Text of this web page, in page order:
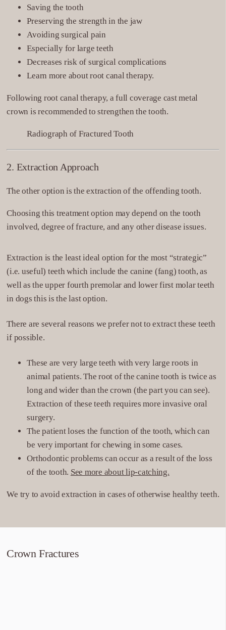
Saving the tooth
Preserving the strength in the jaw
Avoiding surgical pain
Especially for large teeth
Decreases risk of surgical complications
Learn more about root canal therapy.
Following root canal therapy, a full coverage cast metal
crown is recommended to strengthen the tooth.
Radiograph of Fractured Tooth
2. Extraction Approach
The other option is the extraction of the offending tooth.
Choosing this treatment option may depend on the tooth
involved, degree of fracture, and any other disease issues.
Extraction is the least ideal option for the most “strategic”
(i.e. useful) teeth which include the canine (fang) tooth, as
well as the upper fourth premolar and lower first molar teeth
in dogs this is the last option.
There are several reasons we prefer not to extract these teeth
if possible.
These are very large teeth with very large roots in
animal patients. The root of the canine tooth is twice as
long and wider than the crown (the part you can see).
Extraction of these teeth requires more invasive oral
surgery.
The patient loses the function of the tooth, which can
be very important for chewing in some cases.
Orthodontic problems can occur as a result of the loss
of the tooth. See more about lip-catching.
We try to avoid extraction in cases of otherwise healthy teeth.
Crown Fractures